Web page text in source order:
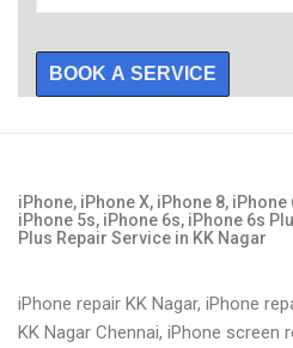
BOOK A SERVICE
iPhone, iPhone X, iPhone 8, iPhone
iPhone 5s, iPhone 6s, iPhone 6s
Plus Repair Service in KK Nagar
iPhone repair KK Nagar, iPhone
KK Nagar Chennai, iPhone screen